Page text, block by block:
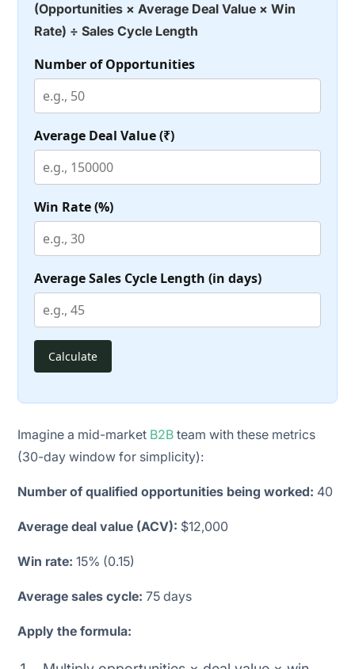
(Opportunities × Average Deal Value × Win
Rate) ÷ Sales Cycle Length
Number of Opportunities
Average Deal Value (₹)
Win Rate (%)
Average Sales Cycle Length (in days)
Calculate
Imagine a mid-market B2B team with these metrics
(30-day window for simplicity):
Number of qualified opportunities being worked: 40
Average deal value (ACV): $12,000
Win rate:15% (0.15)
Average sales cycle:75 days
Apply the formula: